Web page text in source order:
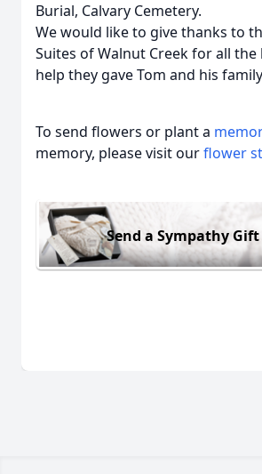
Burial, Calvary Cemetery.
We would like to give thanks to
Suites of Walnut Creek for all the
help they gave Tom and his
To send flowers or plant a
memory, please visit ourflower
Send a Sympathy Gift